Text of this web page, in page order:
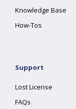
Knowledge Base
How-Tos
Support
Lost License
FAQs